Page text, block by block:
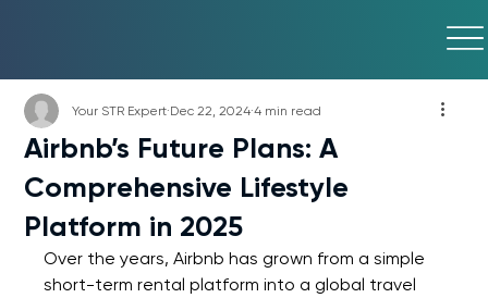
Airbnb’s Future Plans: A
Comprehensive Lifestyle
Platform in 2025
Your STR Expert Dec 22, 2024 4 min read
Over the years, Airbnb has grown from a simple
short-term rental platform into a global travel